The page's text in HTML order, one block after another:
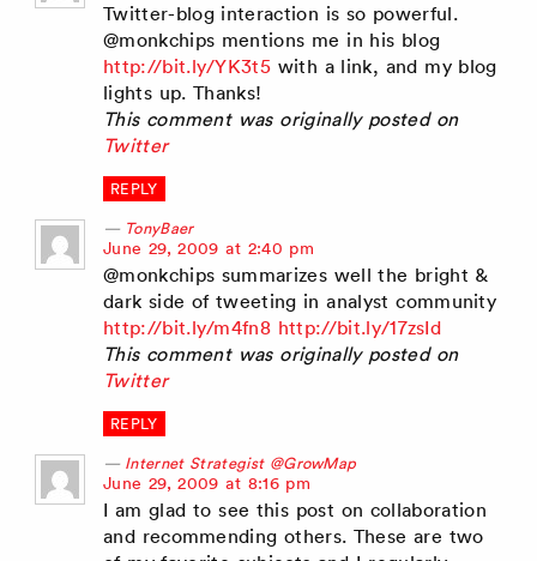
Twitter-blog interaction is so powerful.
@monkchips mentions me in his blog
http://bit.ly/YK3t5 with a link, and my blog
lights up. Thanks!
This comment was originally posted on
Twitter
REPLY
TonyBaer
says:
June 29, 2009 at 2:40 pm
@monkchips summarizes well the bright &
dark side of tweeting in analyst community
http://bit.ly/m4fn8 http://bit.ly/17zsId
This comment was originally posted on
Twitter
REPLY
Internet Strategist @GrowMap
says:
June 29, 2009 at 8:16 pm
I am glad to see this post on collaboration
and recommending others. These are two